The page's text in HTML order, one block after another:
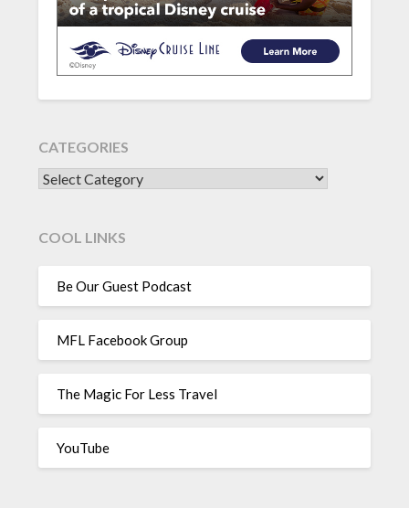
CATEGORIES
CATEGORIES
COOL LINKS
Be Our Guest Podcast
MFL Facebook Group
The Magic For Less Travel
YouTube